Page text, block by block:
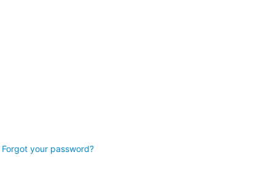
Forgot your password?